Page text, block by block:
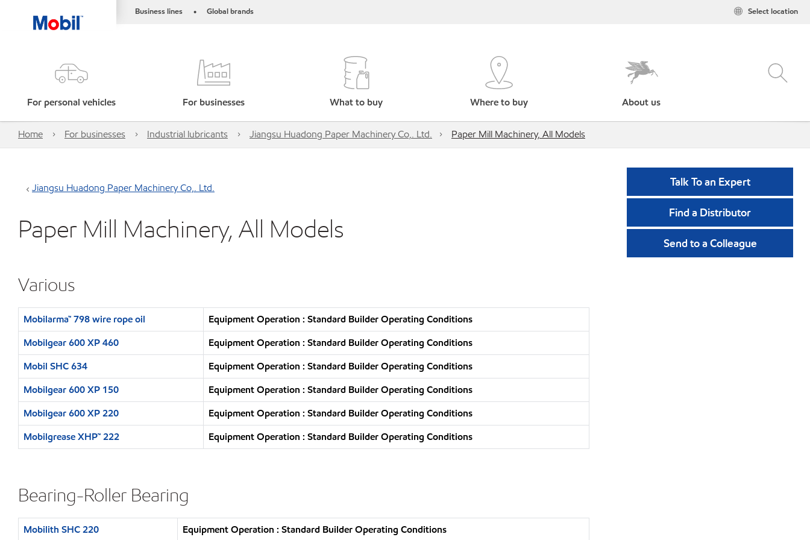
Business lines • Global brands Select location
For personal vehicles For businesses What to buy Where to buy About us
Home For businesses Industrial lubricants Jiangsu Huadong Paper Machinery Co,. Ltd. Paper Mill Machinery, All Models
Jiangsu Huadong Paper Machinery Co,. Ltd.
Paper Mill Machinery, All Models
Various
Mobilarma™ 798 wire rope oil
Equipment Operation : Standard Builder Operating Conditions
Mobilgear 600 XP 460
Equipment Operation : Standard Builder Operating Conditions
Mobil SHC 634
Equipment Operation : Standard Builder Operating Conditions
Mobilgear 600 XP 150
Equipment Operation : Standard Builder Operating Conditions
Mobilgear 600 XP 220
Equipment Operation : Standard Builder Operating Conditions
Mobilgrease XHP™ 222
Equipment Operation : Standard Builder Operating Conditions
Bearing-Roller Bearing
Mobilith SHC 220 Equipment Operation : Standard Builder Operating Conditions
Talk To an Expert
Find a Distributor
Send to a Colleague